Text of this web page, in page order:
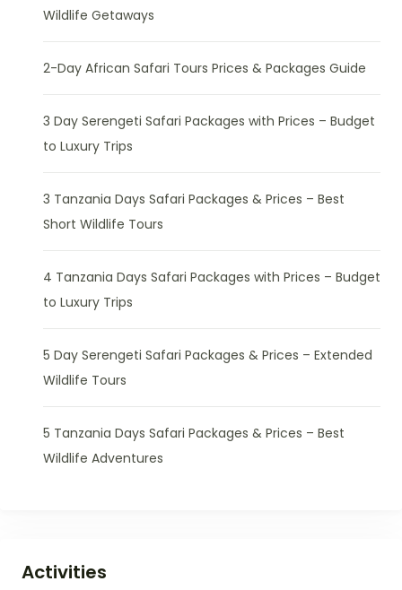
Wildlife Getaways
2-Day African Safari Tours Prices & Packages Guide
3 Day Serengeti Safari Packages with Prices – Budget
to Luxury Trips
3 Tanzania Days Safari Packages & Prices – Best
Short Wildlife Tours
4 Tanzania Days Safari Packages with Prices – Budget
to Luxury Trips
5 Day Serengeti Safari Packages & Prices – Extended
Wildlife Tours
5 Tanzania Days Safari Packages & Prices – Best
Wildlife Adventures
Activities